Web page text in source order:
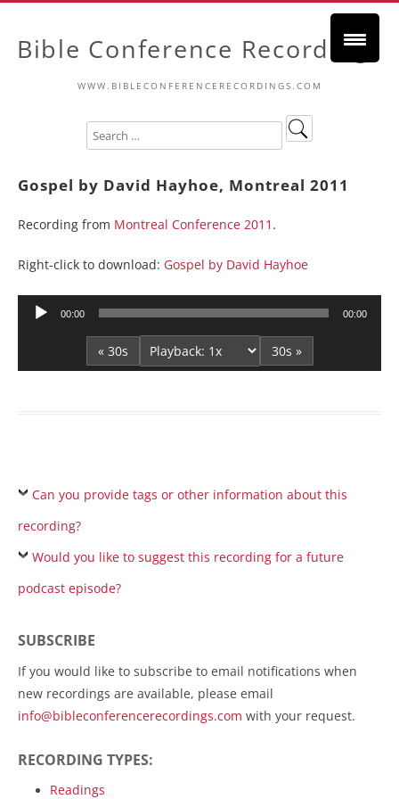
Bible Conference Recordings
WWW.BIBLECONFERENCERECORDINGS.COM
Gospel by David Hayhoe, Montreal 2011
Recording from Montreal Conference 2011 .
Right-click to download: Gospel by David Hayhoe
Audio
00:00 00:00
« 30s 30s »
Can you provide tags or other information about this
recording?
Would you like to suggest this recording for a future
podcast episode?
SUBSCRIBE
If you would like to subscribe to email notifications when
new recordings are available, please email
info@bibleconferencerecordings.com with your request.
RECORDING TYPES:
Readings